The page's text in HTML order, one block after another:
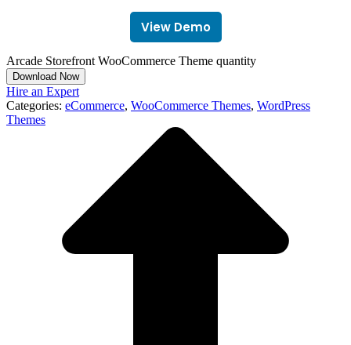
View Demo
Arcade Storefront WooCommerce Theme quantity
Download Now
Hire an Expert
Categories: eCommerce, WooCommerce Themes, WordPress
Themes